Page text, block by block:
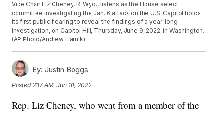
Vice Chair Liz Cheney, R-Wyo., listens as the House select
committee investigating the Jan. 6 attack on the U.S. Capitol holds
its first public hearing to reveal the findings of a year-long
investigation, on Capitol Hill, Thursday, June 9, 2022, in Washington.
(AP Photo/Andrew Harnik)
By: Justin Boggs
Posted 2:17 AM, Jun 10, 2022
Rep. Liz Cheney, who went from a member of the